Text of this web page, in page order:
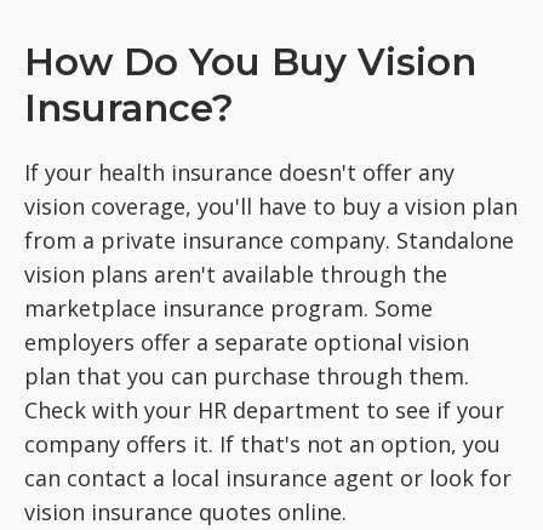
How Do You Buy Vision
Insurance?
If your health insurance doesn't offer any
vision coverage, you'll have to buy a vision plan
from a private insurance company. Standalone
vision plans aren't available through the
marketplace insurance program. Some
employers offer a separate optional vision
plan that you can purchase through them.
Check with your HR department to see if your
company offers it. If that's not an option, you
can contact a local insurance agent or look for
vision insurance quotes online.